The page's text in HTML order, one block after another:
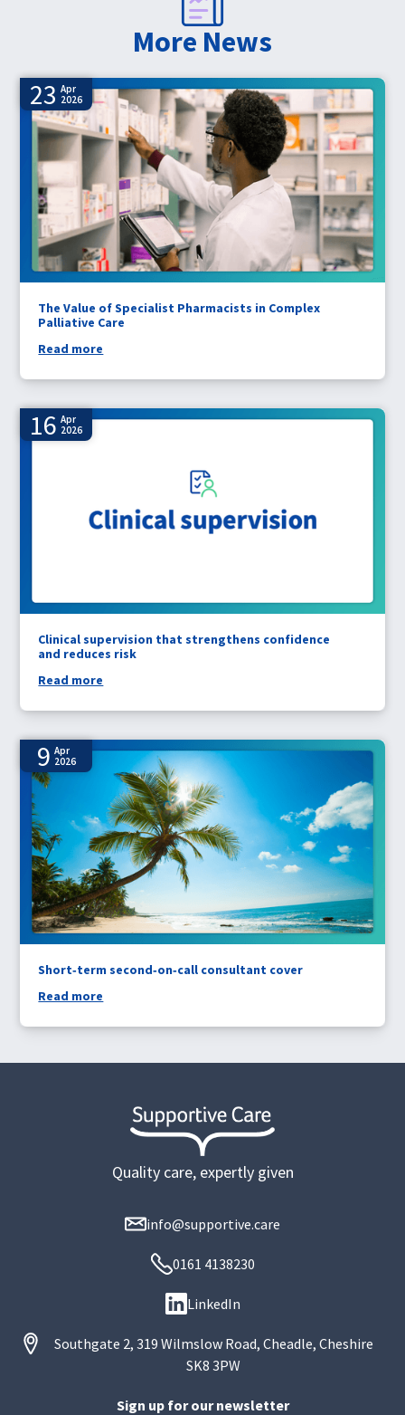
More News
23 Apr
2026
The Value of Specialist Pharmacists in Complex
Palliative Care
Read more
16 Apr
2026
Clinical supervision that strengthens confidence
and reduces risk
Read more
9 Apr
2026
Short‑term second‑on‑call consultant cover
Read more
Quality care, expertly given
info@supportive.care
0161 4138230
LinkedIn
Southgate 2, 319 Wilmslow Road, Cheadle, Cheshire
SK8 3PW
Sign up for our newsletter